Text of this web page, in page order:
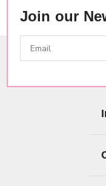
Join our